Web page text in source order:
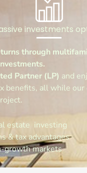
investments
through
Partner (LP) and
benefits, all while our
estate investing
& tax advantages
growth markets